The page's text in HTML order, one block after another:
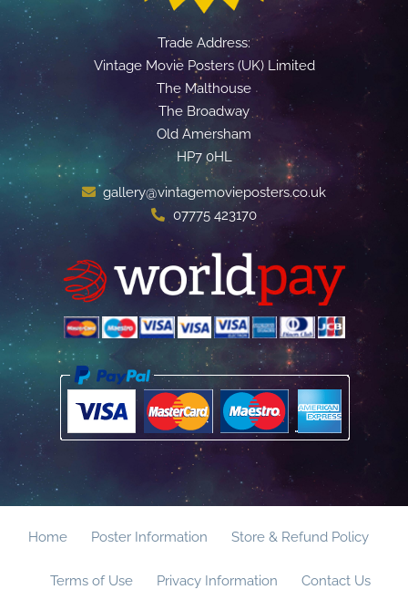
Trade Address:
Vintage Movie Posters (UK) Limited
The Malthouse
The Broadway
Old Amersham
HP7 0HL
gallery@vintagemovieposters.co.uk
07775 423170
Home Poster Information Store & Refund Policy
Terms of Use Privacy Information Contact Us